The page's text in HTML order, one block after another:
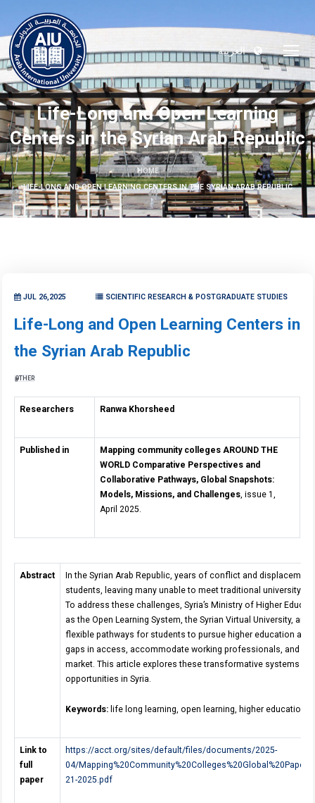
العربية
Life-Long and Open Learning
Centers in the Syrian Arab Republic
HOME
LIFE-LONG AND OPEN LEARNING CENTERS IN THE SYRIAN ARAB REPUBLIC
JUL 26,2025 SCIENTIFIC RESEARCH & POSTGRADUATE STUDIES
Life-Long and Open Learning Centers in
the Syrian Arab Republic
OTHER
Researchers Ranwa Khorsheed
Published in
Mapping community colleges AROUND THE
WORLD Comparative Perspectives and
Collaborative Pathways, Global Snapshots:
Models, Missions, and Challenges, issue 1,
April 2025.
Abstract
In the Syrian Arab Republic, years of conflict and
students, leaving many unable to meet traditional university
To address these challenges, Syria’s Ministry of Higher
as the Open Learning System, the Syrian Virtual University,
flexible pathways for students to pursue higher education
gaps in access, accommodate working professionals, and
market. This article explores these transformative systems
opportunities in Syria.
Keywords: life long learning, open learning, higher education.
Link to
full
paper
https://acct.org/sites/default/files/documents/2025-
04/
21-2025.pdf